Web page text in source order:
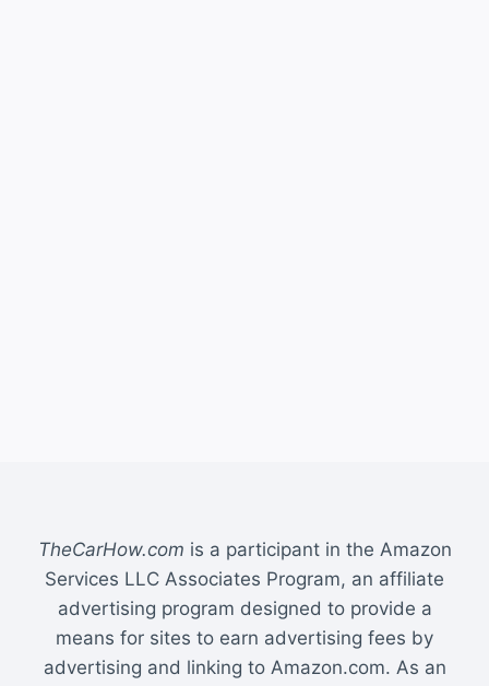
TheCarHow.com is a participant in the Amazon
Services LLC Associates Program, an affiliate
advertising program designed to provide a
means for sites to earn advertising fees by
advertising and linking to Amazon.com. As an